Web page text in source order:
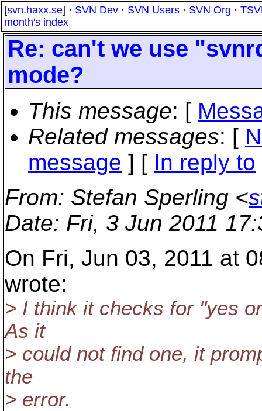
[svn.haxx.se] · SVN Dev · SVN Users · SVN Org ·
month's index
Re: can't we use
mode?
This message: [
Related messages: [
message ] [ In reply to
From: Stefan Sperling <
Date: Fri, 3 Jun 2011
On Fri, Jun 03, 2011 at
wrote:
> I think it checks for "yes
As it
> could not find one, it
the
> error.